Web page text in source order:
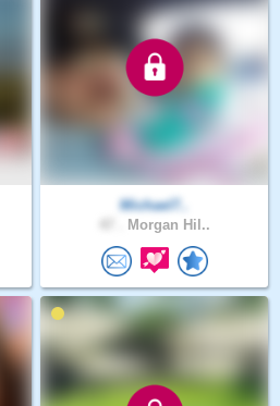
Michael7..
Morgan Hil..